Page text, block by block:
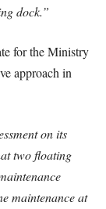
dock.”
for the Ministry
approach in
on its
two floating
maintenance at